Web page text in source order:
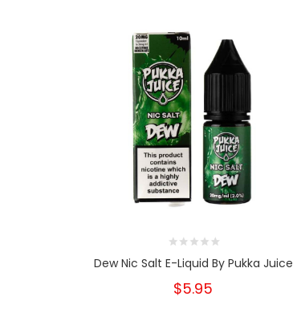
Dew Nic Salt E-Liquid By Pukka Juice
$5.95